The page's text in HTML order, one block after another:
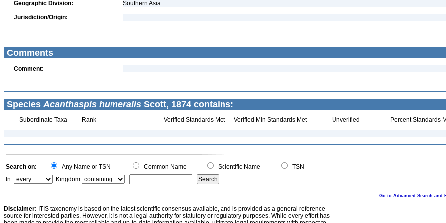
Geographic Division:
Southern Asia
Jurisdiction/Origin:
Comments
Comment:
Species Acanthaspis humeralis Scott, 1874 contains:
Subordinate Taxa Rank Verified Standards Met Verified Min Standards Met Unverified Percent Standards
Search on: Any Name or TSN Common Name Scientific Name
TSN
In:
Kingdom
Go to Advanced Search and
Disclaimer: ITIS taxonomy is based on the latest scientific consensus available, and is provided as a general reference
source for interested parties. However, it is not a legal authority for statutory or regulatory purposes. While every effort has